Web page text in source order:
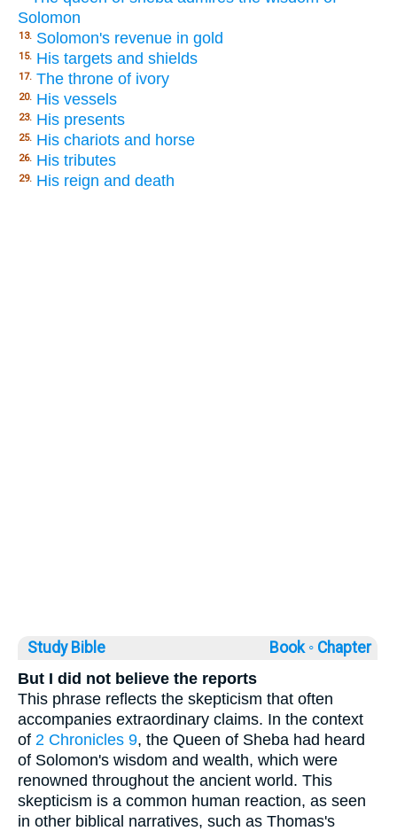
Solomon
13. Solomon's revenue in gold
15. His targets and shields
17. The throne of ivory
20. His vessels
23. His presents
25. His chariots and horse
26. His tributes
29. His reign and death
Study Bible Book ◦ Chapter
But I did not believe the reports
This phrase reflects the skepticism that often
accompanies extraordinary claims. In the context
of 2 Chronicles 9, the Queen of Sheba had heard
of Solomon's wisdom and wealth, which were
renowned throughout the ancient world. This
skepticism is a common human reaction, as seen
in other biblical narratives, such as Thomas's